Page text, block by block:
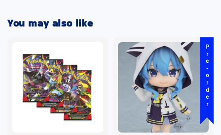
You may also like
Pre-order